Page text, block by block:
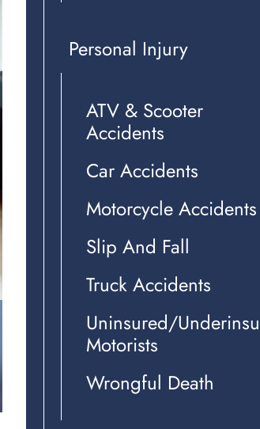
Personal Injury
ATV & Scooter
Accidents
Car Accidents
Motorcycle Accidents
Slip And Fall
Truck Accidents
Uninsured/
Motorists
Wrongful Death